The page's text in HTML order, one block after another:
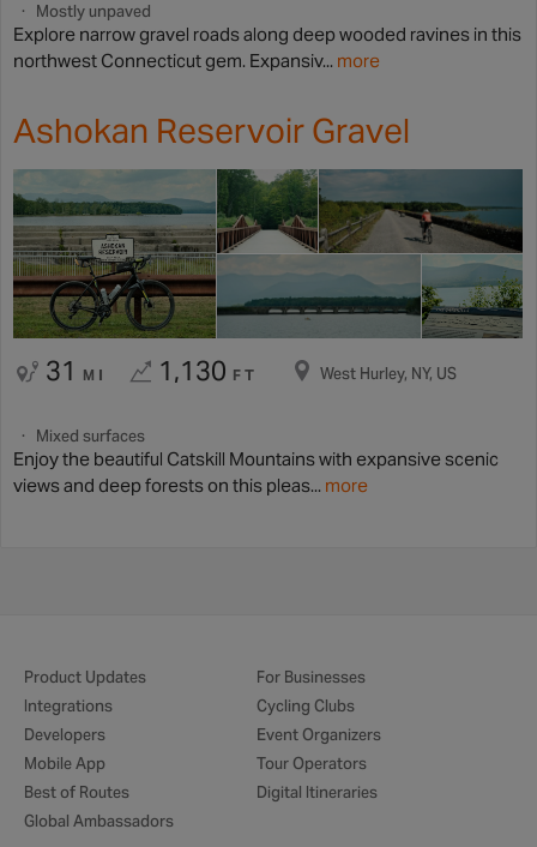
Mostly unpaved
Explore narrow gravel roads along deep wooded ravines in this
northwest Connecticut gem. Expansiv... more
Ashokan Reservoir Gravel
31 MI 1,130 FT West Hurley, NY, US
Mixed surfaces
Enjoy the beautiful Catskill Mountains with expansive scenic
views and deep forests on this pleas... more
Product Updates
Integrations
Developers
Mobile App
Best of Routes
Global Ambassadors
For Businesses
Cycling Clubs
Event Organizers
Tour Operators
Digital Itineraries